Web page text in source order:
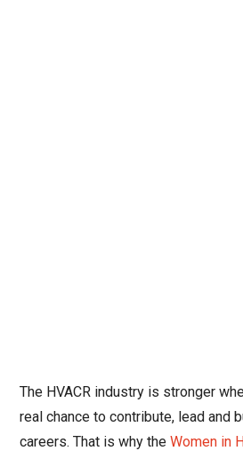
The HVACR industry is stronger
real chance to contribute, lead and
careers. That is why theWomen in